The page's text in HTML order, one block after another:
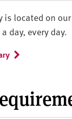
is located on
day, every day.